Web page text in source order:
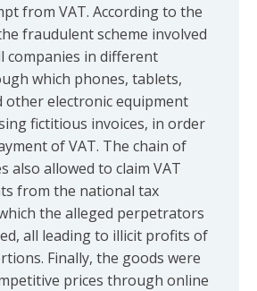
from VAT. According to the
fraudulent scheme involved
companies in different
which phones, tablets,
other electronic equipment
fictitious invoices, in order
of VAT. The chain of
also allowed to claim VAT
from the national tax
the alleged perpetrators
all leading to illicit profits of
Finally, the goods were
prices through online